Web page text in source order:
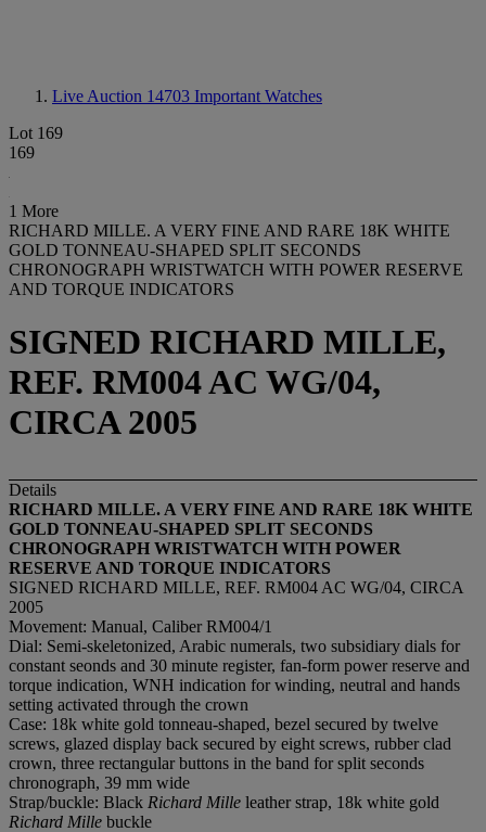
Live Auction 14703 Important Watches
Lot 169
169
1 More
RICHARD MILLE. A VERY FINE AND RARE 18K WHITE
GOLD TONNEAU-SHAPED SPLIT SECONDS
CHRONOGRAPH WRISTWATCH WITH POWER RESERVE
AND TORQUE INDICATORS
SIGNED RICHARD MILLE,
REF. RM004 AC WG/04,
CIRCA 2005
Details
RICHARD MILLE. A VERY FINE AND RARE 18K WHITE
GOLD TONNEAU-SHAPED SPLIT SECONDS
CHRONOGRAPH WRISTWATCH WITH POWER
RESERVE AND TORQUE INDICATORS
SIGNED RICHARD MILLE, REF. RM004 AC WG/04, CIRCA
2005
Movement: Manual, Caliber RM004/1
Dial: Semi-skeletonized, Arabic numerals, two subsidiary dials for
constant seonds and 30 minute register, fan-form power reserve and
torque indication, WNH indication for winding, neutral and hands
setting activated through the crown
Case: 18k white gold tonneau-shaped, bezel secured by twelve
screws, glazed display back secured by eight screws, rubber clad
crown, three rectangular buttons in the band for split seconds
chronograph, 39 mm wide
Strap/buckle: Black Richard Mille leather strap, 18k white gold
Richard Mille buckle